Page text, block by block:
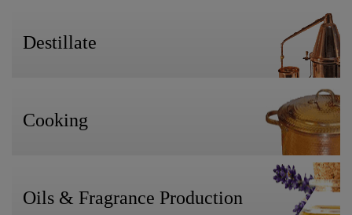
Destillate
Cooking
Oils & Fragrance Production